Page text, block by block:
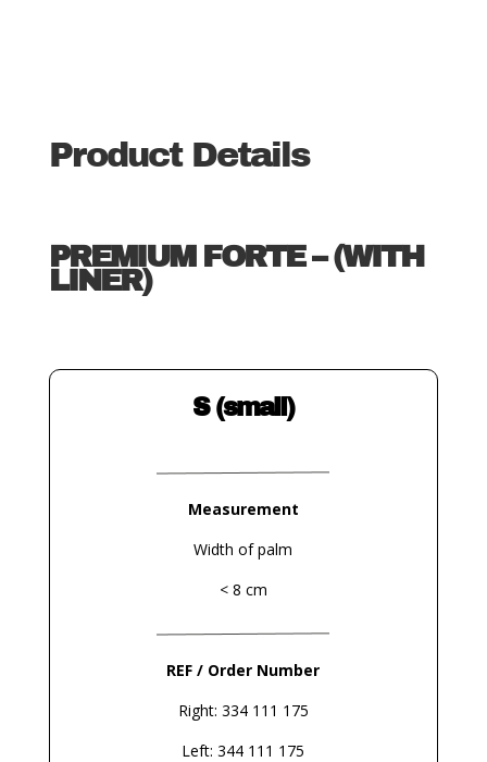
Product Details
PREMIUM FORTE – (WITH
LINER)
S (small)
Measurement
Width of palm
< 8 cm
REF / Order Number
Right: 334 111 175
Left: 344 111 175